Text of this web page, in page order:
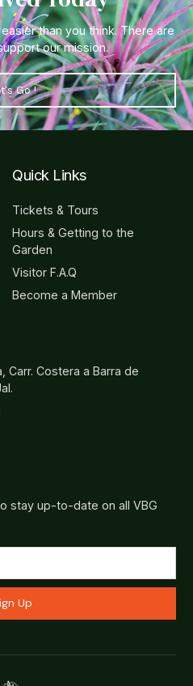
than you think. There are
our mission.
Go !
Quick Links
Tickets & Tours
Hours & Getting to the
Garden
Visitor F.A.Q
Become a Member
Carr. Costera a Barra de
stay up-to-date on all VBG
Up